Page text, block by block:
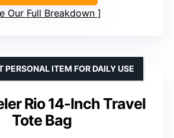
Our Full Breakdown
Rio 14-Inch Travel
Tote Bag
PERSONAL ITEM FOR DAILY USE